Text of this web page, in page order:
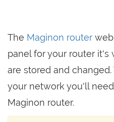
The Maginon router
panel for your router it's
are stored and
your network you'll
Maginon router.